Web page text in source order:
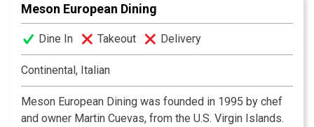
you will agree these are the “World’s Best”!
Meson European Dining
Dine In Takeout Delivery
Continental, Italian
Meson European Dining was founded in 1995 by chef
and owner Martin Cuevas, from the U.S. Virgin Islands.